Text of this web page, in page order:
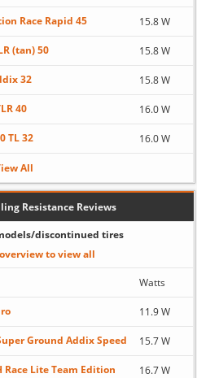
Race Rapid 45 15.8 W
(tan) 50 15.8 W
32 15.8 W
40 16.0 W
TL 32 16.0 W
All
Resistance Reviews
discontinued tires
to view all
Watts
11.9 W
Ground Addix Speed 15.7 W
Race Lite Team Edition 16.7 W